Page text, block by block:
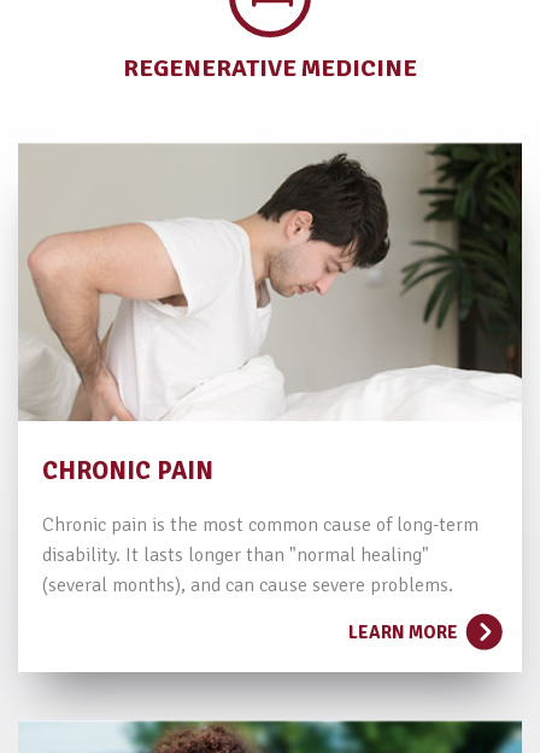
REGENERATIVEMEDICINE
CHRONIC PAIN
Chronic pain is the most common cause of long-term
disability. It lasts longer than "normal healing"
(several months), and can cause severe problems.
LEARN MORE